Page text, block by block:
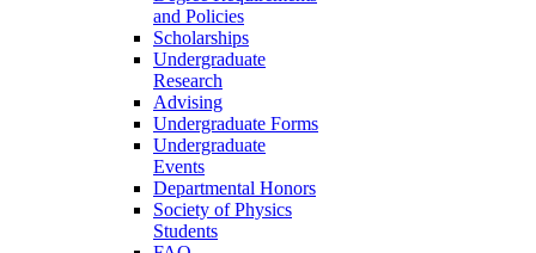
and Policies
Scholarships
Undergraduate
Research
Advising
Undergraduate Forms
Undergraduate
Events
Departmental Honors
Society of Physics
Students